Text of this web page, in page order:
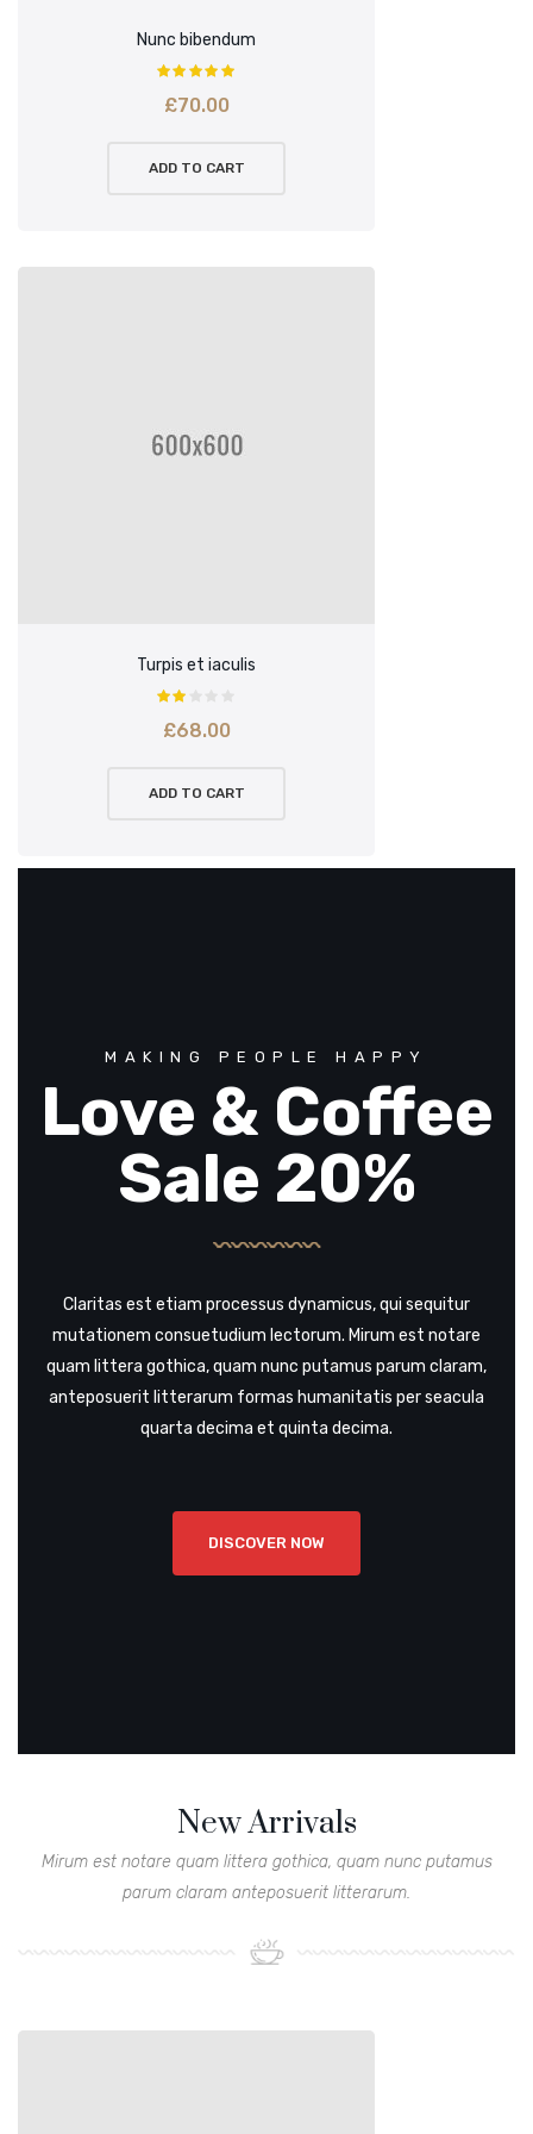
Nunc bibendum
£70.00
ADD TO CART
Turpis et iaculis
£68.00
ADD TO CART
MAKING PEOPLE HAPPY
Love & Coffee
Sale 20%
Claritas est etiam processus dynamicus, qui sequitur
mutationem consuetudium lectorum. Mirum est notare
quam littera gothica, quam nunc putamus parum claram,
anteposuerit litterarum formas humanitatis per seacula
quarta decima et quinta decima.
DISCOVER NOW
New Arrivals
Mirum est notare quam littera gothica, quam nunc putamus
parum claram anteposuerit litterarum.